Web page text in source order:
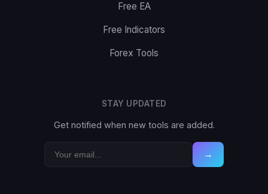
Free EA
Free Indicators
Forex Tools
STAY UPDATED
Get notified when new tools are added.
→